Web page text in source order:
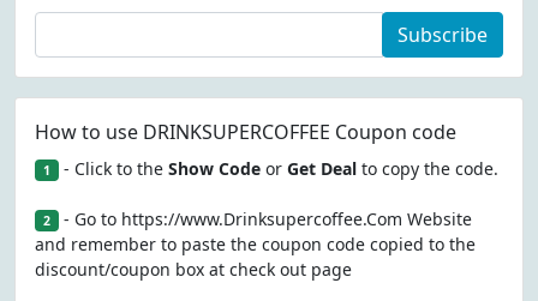
Subscribe
How to use DRINKSUPERCOFFEE Coupon code
1 - Click to the Show Codeor Get Dealto copy the code.
2 - Go to https://www.Drinksupercoffee.Com Website
and remember to paste the coupon code copied to the
discount/coupon box at check out page